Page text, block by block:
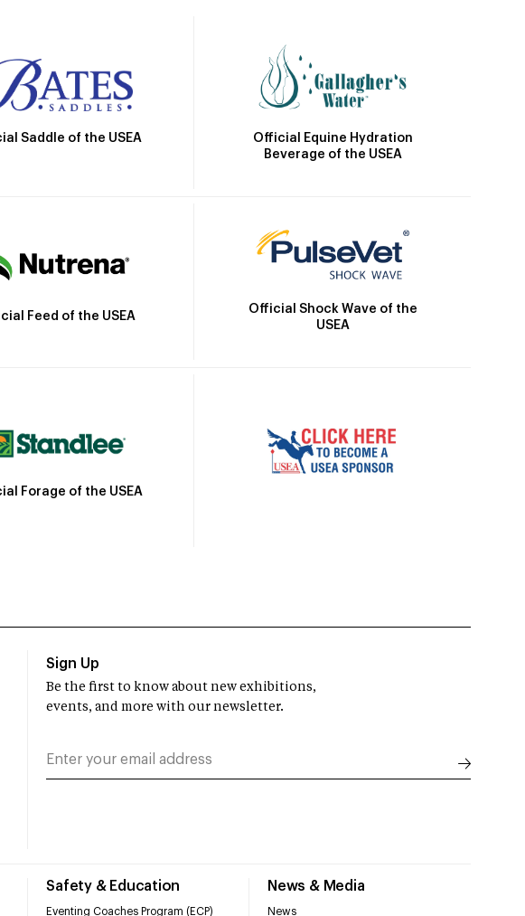
Saddle of the USEA
Official Equine Hydration
Beverage of the USEA
Feed of the USEA
Official Shock Wave of the
USEA
Forage of the USEA
Safety & Education
Eventing Coaches Program (ECP)
News & Media
News
Sign Up
Be the first to know about new exhibitions,
events, and more with our newsletter.